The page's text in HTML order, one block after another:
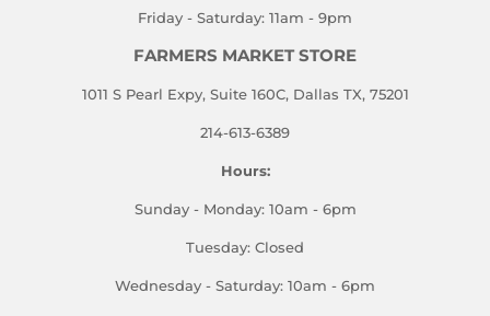
Friday - Saturday: 11am - 9pm
FARMERS MARKET STORE
1011 S Pearl Expy, Suite 160C, Dallas TX, 75201
214-613-6389
Hours:
Sunday - Monday: 10am - 6pm
Tuesday: Closed
Wednesday - Saturday: 10am - 6pm